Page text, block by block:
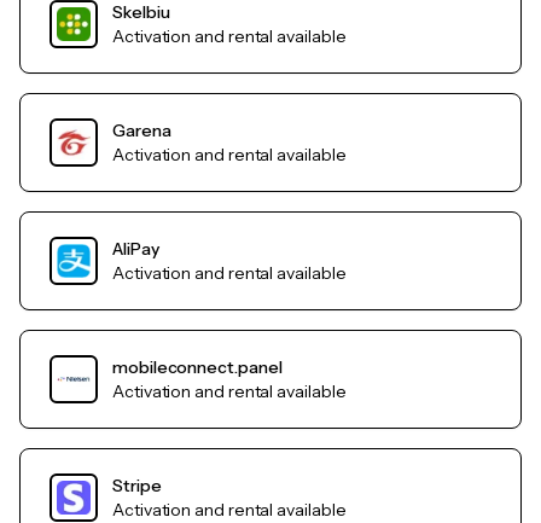
Skelbiu
Activation and rental available
Garena
Activation and rental available
AliPay
Activation and rental available
mobileconnect.panel
Activation and rental available
Stripe
Activation and rental available